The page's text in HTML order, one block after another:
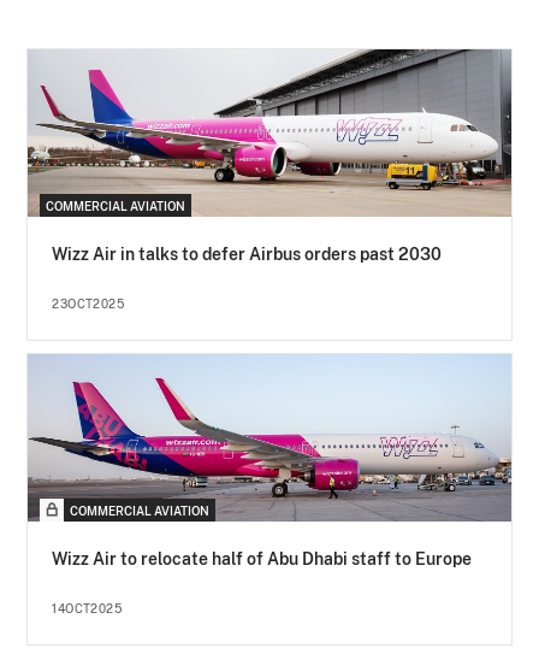
COMMERCIAL AVIATION
Wizz Air in talks to defer Airbus orders past 2030
23OCT2025
COMMERCIAL AVIATION
Wizz Air to relocate half of Abu Dhabi staff to Europe
14OCT2025